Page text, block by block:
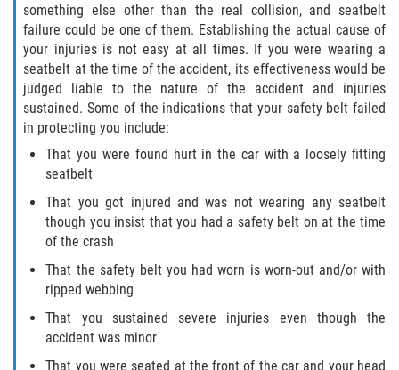
Fleming Island
Keystone Heights
Lakeside
Penney Farms
Duval County
Jacksonville
something else other than the real collision, and seatbelt
failure could be one of them. Establishing the actual cause of
your injuries is not easy at all times. If you were wearing a
seatbelt at the time of the accident, its effectiveness would be
judged liable to the nature of the accident and injuries
sustained. Some of the indications that your safety belt failed
in protecting you include:
That you were found hurt in the car with a loosely fitting
seatbelt
That you got injured and was not wearing any seatbelt
though you insist that you had a safety belt on at the time
of the crash
That the safety belt you had worn is worn-out and/or with
ripped webbing
That you sustained severe injuries even though the
accident was minor
That you were seated at the front of the car and your head